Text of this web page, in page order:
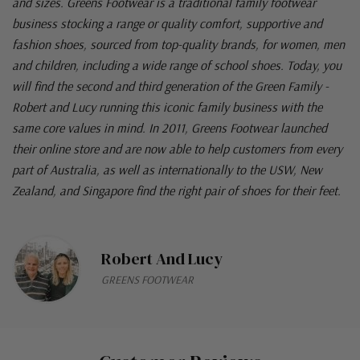
business stocking a range or quality comfort, supportive and
fashion shoes, sourced from top-quality brands, for women, men
and children, including a wide range of school shoes. Today, you
will find the second and third generation of the Green Family -
Robert and Lucy running this iconic family business with the
same core values in mind. In 2011, Greens Footwear launched
their online store and are now able to help customers from every
part of Australia, as well as internationally to the USW, New
Zealand, and Singapore find the right pair of shoes for their feet.
Robert And Lucy
GREENS FOOTWEAR